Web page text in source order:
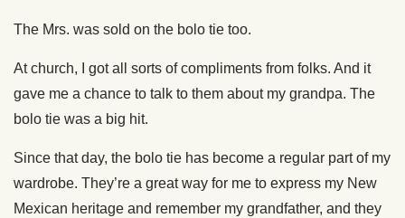
The Mrs. was sold on the bolo tie too.
At church, I got all sorts of compliments from folks. And it
gave me a chance to talk to them about my grandpa. The
bolo tie was a big hit.
Since that day, the bolo tie has become a regular part of my
wardrobe. They’re a great way for me to express my New
Mexican heritage and remember my grandfather, and they